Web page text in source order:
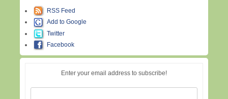
RSS Feed
Add to Google
Twitter
Facebook
Enter your email address to subscribe!